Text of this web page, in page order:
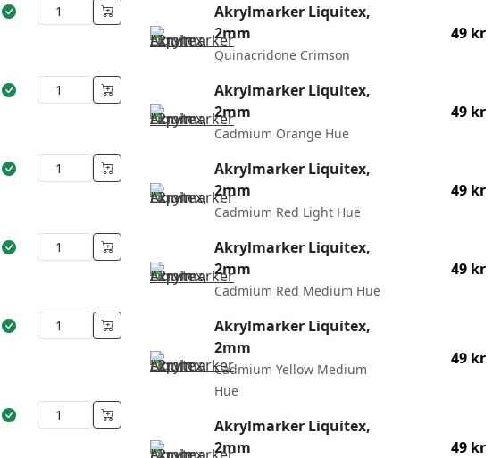
Akrylmarker Liquitex,
2mm
Quinacridone Crimson
49 kr
Akrylmarker Liquitex,
2mm
Cadmium Orange Hue
49 kr
Akrylmarker Liquitex,
2mm
Cadmium Red Light Hue
49 kr
Akrylmarker Liquitex,
2mm
Cadmium Red Medium Hue
49 kr
Akrylmarker Liquitex,
2mm
Cadmium Yellow Medium
Hue
49 kr
Akrylmarker Liquitex,
2mm
49 kr